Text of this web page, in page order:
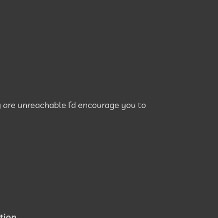
unreachable I’d encourage you to